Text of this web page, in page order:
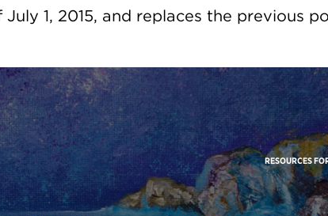
1, 2015, and replaces the previous
RESOURCES